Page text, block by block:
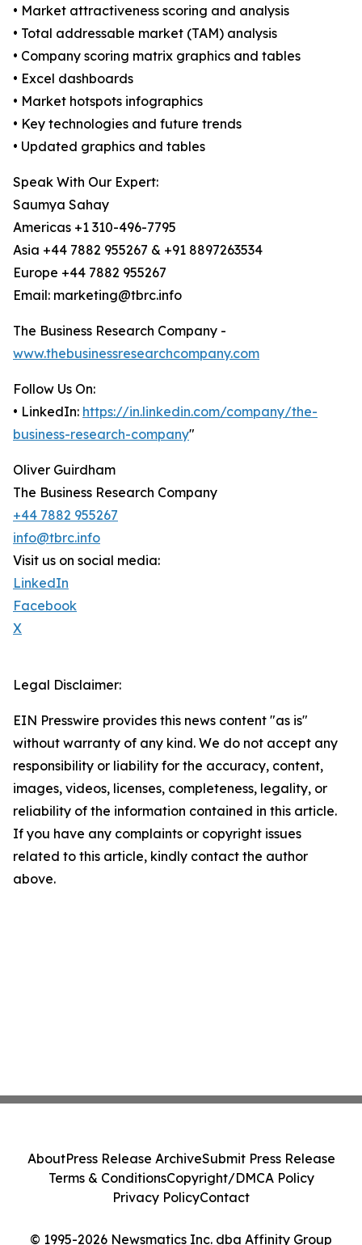
• Market attractiveness scoring and analysis
• Total addressable market (TAM) analysis
• Company scoring matrix graphics and tables
• Excel dashboards
• Market hotspots infographics
• Key technologies and future trends
• Updated graphics and tables
Speak With Our Expert:
Saumya Sahay
Americas +1 310-496-7795
Asia +44 7882 955267 & +91 8897263534
Europe +44 7882 955267
Email: marketing@tbrc.info
The Business Research Company -
www.thebusinessresearchcompany.com
Follow Us On:
• LinkedIn: https://in.linkedin.com/company/the-
business-research-company"
Oliver Guirdham
The Business Research Company
+44 7882 955267
info@tbrc.info
Visit us on social media:
LinkedIn
Facebook
X
Legal Disclaimer:
EIN Presswire provides this news content "as is"
without warranty of any kind. We do not accept any
responsibility or liability for the accuracy, content,
images, videos, licenses, completeness, legality, or
reliability of the information contained in this article.
If you have any complaints or copyright issues
related to this article, kindly contact the author
above.
© 1995-2026 Newsmatics Inc. dba Affinity Group
AboutPress Release ArchiveSubmit Press Release
Terms & ConditionsCopyright/DMCA Policy
Privacy PolicyContact